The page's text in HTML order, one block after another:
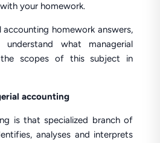
your homework.
accounting homework answers,
what managerial
scopes of this subject in
accounting
is that specialized branch of
analyses and interprets